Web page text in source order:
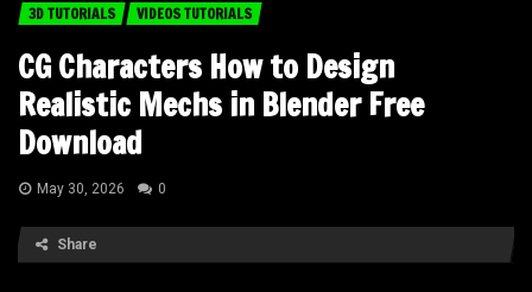
3D TUTORIALS VIDEOS TUTORIALS
CG Characters How to Design
Realistic Mechs in Blender Free
Download
May 30, 2026 0
Share